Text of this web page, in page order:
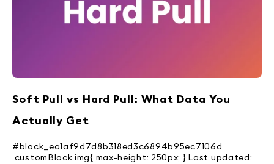
Soft Pull vs Hard Pull: What Data You
Actually Get
#block_ea1af9d7d8b318ed3c6894b95ec7106d
.customBlock img{ max-height: 250px; } Last updated: